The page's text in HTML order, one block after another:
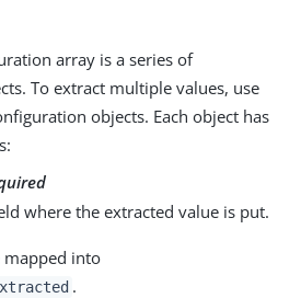
array is a series of
To extract multiple values, use
objects. Each object has
where the extracted value is put.
mapped into
.